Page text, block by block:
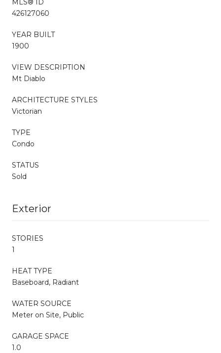
MLS® ID
426127060
YEAR BUILT
1900
VIEW DESCRIPTION
Mt Diablo
ARCHITECTURE STYLES
Victorian
TYPE
Condo
STATUS
Sold
Exterior
STORIES
1
HEAT TYPE
Baseboard, Radiant
WATER SOURCE
Meter on Site, Public
GARAGE SPACE
1.0